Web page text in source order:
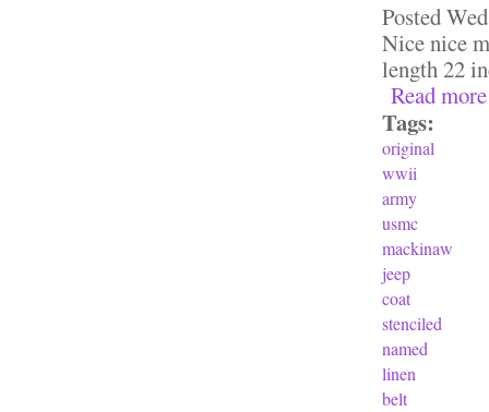
Posted
Nice nice
length 22
Read more
Tags:
original
wwii
army
usmc
mackinaw
jeep
coat
stenciled
named
linen
belt